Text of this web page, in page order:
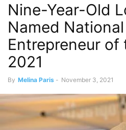
Nine-Year-Old
Named
Entrepreneur of
2021
By Melina Paris - November 3, 2021